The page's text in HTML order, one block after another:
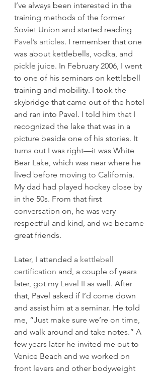
I’ve always been interested in the
training methods of the former
Soviet Union and started reading
Pavel’s articles. I remember that one
was about kettlebells, vodka, and
pickle juice. In February 2006, I went
to one of his seminars on kettlebell
training and mobility. I took the
skybridge that came out of the hotel
and ran into Pavel. I told him that I
recognized the lake that was in a
picture beside one of his stories. It
turns out I was right—it was White
Bear Lake, which was near where he
lived before moving to California.
My dad had played hockey close by
in the 50s. From that first
conversation on, he was very
respectful and kind, and we became
great friends.
Later, I attended a kettlebell
certification and, a couple of years
later, got my Level II as well. After
that, Pavel asked if I’d come down
and assist him at a seminar. He told
me, “Just make sure we’re on time,
and walk around and take notes.” A
few years later he invited me out to
Venice Beach and we worked on
front levers and other bodyweight